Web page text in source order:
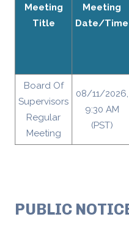
Meeting
Title
Meeting
Date/Time
Board Of
Supervisors
Regular
Meeting
08/11/2026,
9:30 AM
(PST)
PUBLIC